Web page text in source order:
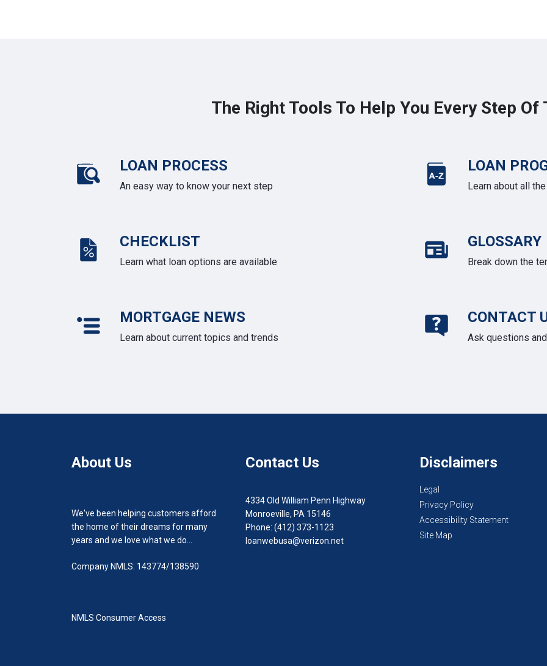
The Right Tools To Help You Every Step Of
LOAN PROCESS
An easy way to know your next step
LOAN
Learn about all
CHECKLIST
Learn what loan options are available
GLOSSARY
Break down the
MORTGAGE NEWS
Learn about current topics and trends
CONTACT
Ask questions
About Us
We've been helping customers afford
the home of their dreams for many
years and we love what we do...
Company NMLS: 143774/138590
NMLS Consumer Access
Contact Us
4334 Old William Penn Highway
Monroeville, PA 15146
Phone: (412) 373-1123
loanwebusa@verizon.net
Disclaimers
Legal
Privacy Policy
Accessibility Statement
Site Map